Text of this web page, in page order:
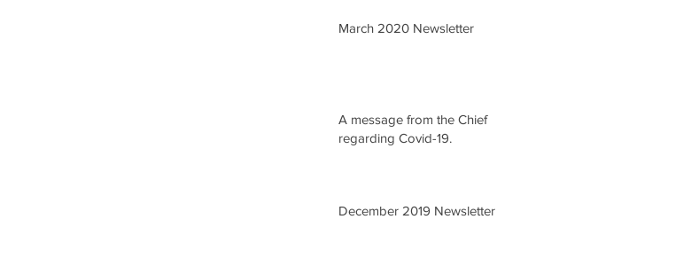
March 2020 Newsletter
A message from the Chief
regarding Covid-19.
December 2019 Newsletter